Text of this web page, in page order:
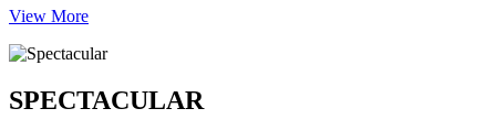
View More
SPECTACULAR